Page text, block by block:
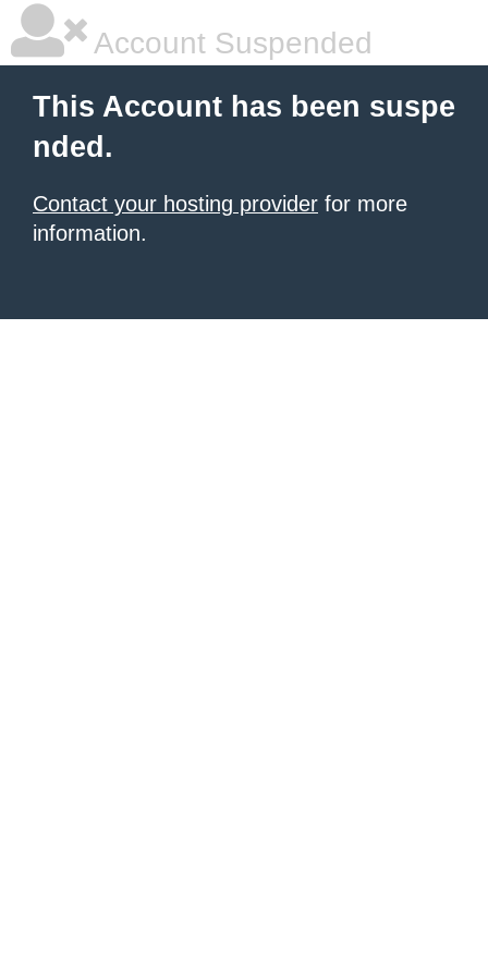
Account Suspended
This Account has been suspe
nded.
Contact your hosting provider for more
information.